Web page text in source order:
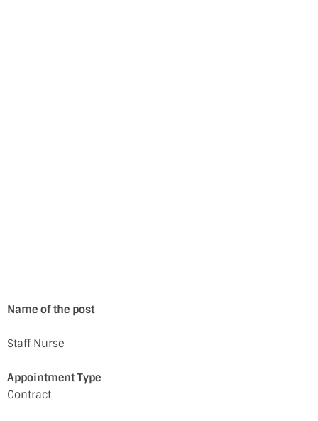
Name of the post
Staff Nurse
Appointment Type
Contract